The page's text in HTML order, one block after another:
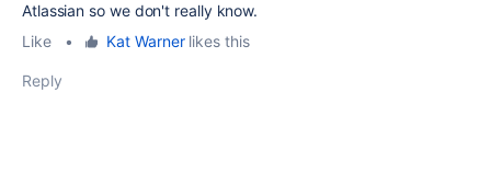
Atlassian so we don't really know.
Like
• Kat Warnerlikes this
Reply